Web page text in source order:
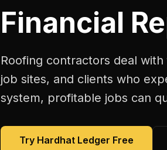
Financial
Roofing contractors deal
job sites, and clients who
system, profitable jobs can
Try Hardhat Ledger Free